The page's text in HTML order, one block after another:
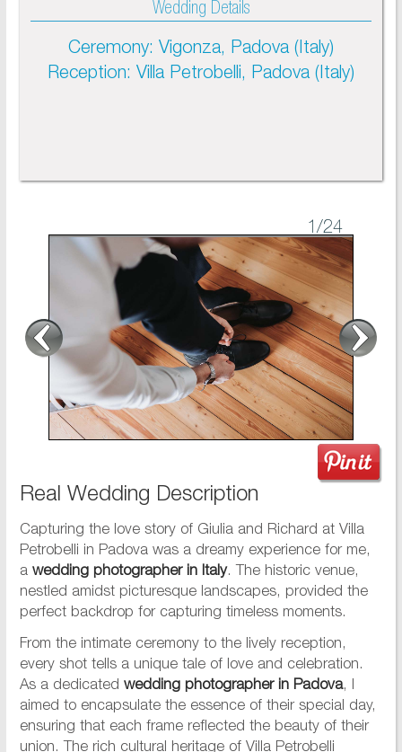
Wedding Details
Ceremony: Vigonza, Padova (Italy)
Reception: Villa Petrobelli, Padova (Italy)
1/24
Real Wedding Description
Capturing the love story of Giulia and Richard at Villa
Petrobelli in Padova was a dreamy experience for me,
a wedding photographer in Italy. The historic venue,
nestled amidst picturesque landscapes, provided the
perfect backdrop for capturing timeless moments.
From the intimate ceremony to the lively reception,
every shot tells a unique tale of love and celebration.
As a dedicated wedding photographer in Padova, I
aimed to encapsulate the essence of their special day,
ensuring that each frame reflected the beauty of their
union. The rich cultural heritage of Villa Petrobelli